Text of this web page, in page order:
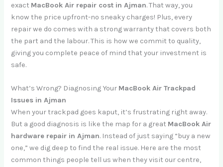
exact MacBook Air repair cost in Ajman. That way, you
know the price upfront-no sneaky charges! Plus, every
repair we do comes with a strong warranty that covers both
the part and the labour. This is how we commit to quality,
giving you complete peace of mind that your investment is
safe.
What’s Wrong? Diagnosing Your MacBook Air Trackpad
Issues in Ajman
When your trackpad goes kaput, it’s frustrating right away.
But a good diagnosis is like the map for a great MacBook Air
hardware repair in Ajman. Instead of just saying “buy a new
one,” we dig deep to find the real issue. Here are the most
common things people tell us when they visit our centre,